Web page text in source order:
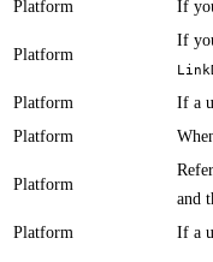
Platform
If
Platform
​​​If
Platform
​​If a
Platform
Platform
and
Platform
​​​​​​If a